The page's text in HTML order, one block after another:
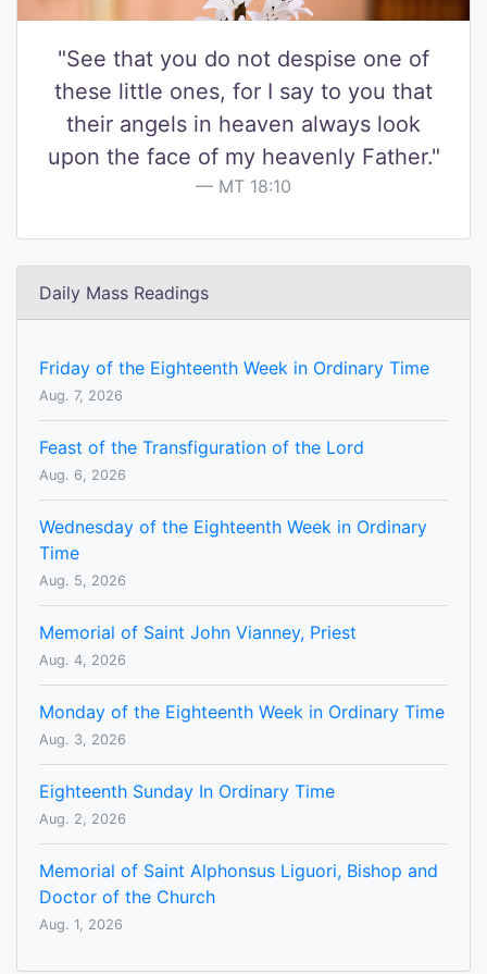
"See that you do not despise one of
these little ones, for I say to you that
their angels in heaven always look
upon the face of my heavenly Father."
MT 18:10
Daily Mass Readings
Friday of the Eighteenth Week in Ordinary Time
Aug. 7, 2026
Feast of the Transfiguration of the Lord
Aug. 6, 2026
Wednesday of the Eighteenth Week in Ordinary
Time
Aug. 5, 2026
Memorial of Saint John Vianney, Priest
Aug. 4, 2026
Monday of the Eighteenth Week in Ordinary Time
Aug. 3, 2026
Eighteenth Sunday In Ordinary Time
Aug. 2, 2026
Memorial of Saint Alphonsus Liguori, Bishop and
Doctor of the Church
Aug. 1, 2026